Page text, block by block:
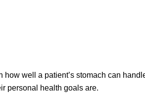
well a patient’s stomach can
personal health goals are.